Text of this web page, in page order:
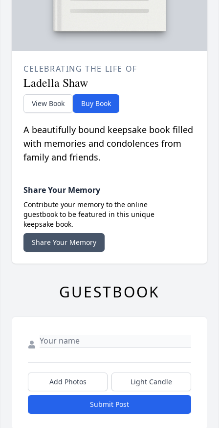
CELEBRATING THE LIFE OF
Ladella Shaw
View Book Buy Book
A beautifully bound keepsake book filled
with memories and condolences from
family and friends.
Share Your Memory
Contribute your memory to the online
guestbook to be featured in this unique
keepsake book.
Share Your Memory
GUESTBOOK
Add Photos Light Candle
Submit Post